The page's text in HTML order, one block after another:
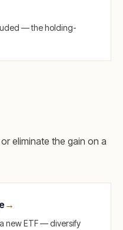
— the holding-
eliminate the gain on a
→
new ETF — diversify